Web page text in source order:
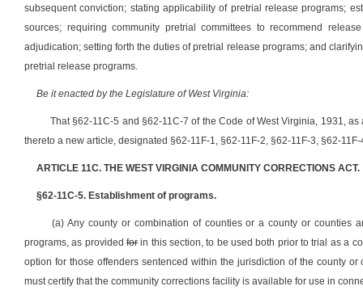
subsequent conviction; stating applicability of pretrial release programs;
sources; requiring community pretrial committees to recommend
adjudication; setting forth the duties of pretrial release programs; and
pretrial release programs.
Be it enacted by the Legislature of West Virginia:
That §62-11C-5 and §62-11C-7 of the Code of West Virginia, 1931,
thereto a new article, designated §62-11F-1, §62-11F-2, §62-11F-3, §62-
ARTICLE 11C. THE WEST VIRGINIA COMMUNITY CORRECTIONS ACT.
§62-11C-5. Establishment of programs.
(a) Any county or combination of counties or a county or counties
programs, as providedfor in this section, to be used both prior to trial as a
option for those offenders sentenced within the jurisdiction of the county
must certify that the community corrections facility is available for use in